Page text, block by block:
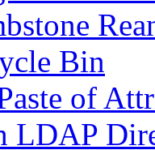
Bin
of
LDAP